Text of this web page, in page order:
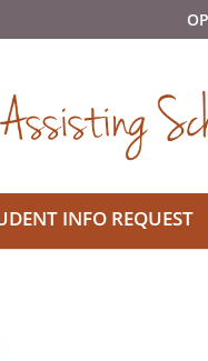
INFO REQUEST